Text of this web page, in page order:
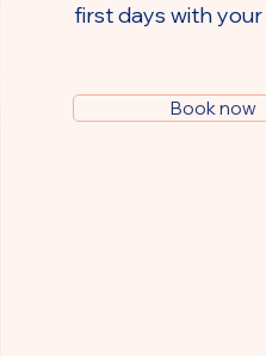
first days with your
Book now